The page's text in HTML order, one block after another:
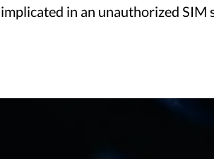
implicated in an unauthorized SIM